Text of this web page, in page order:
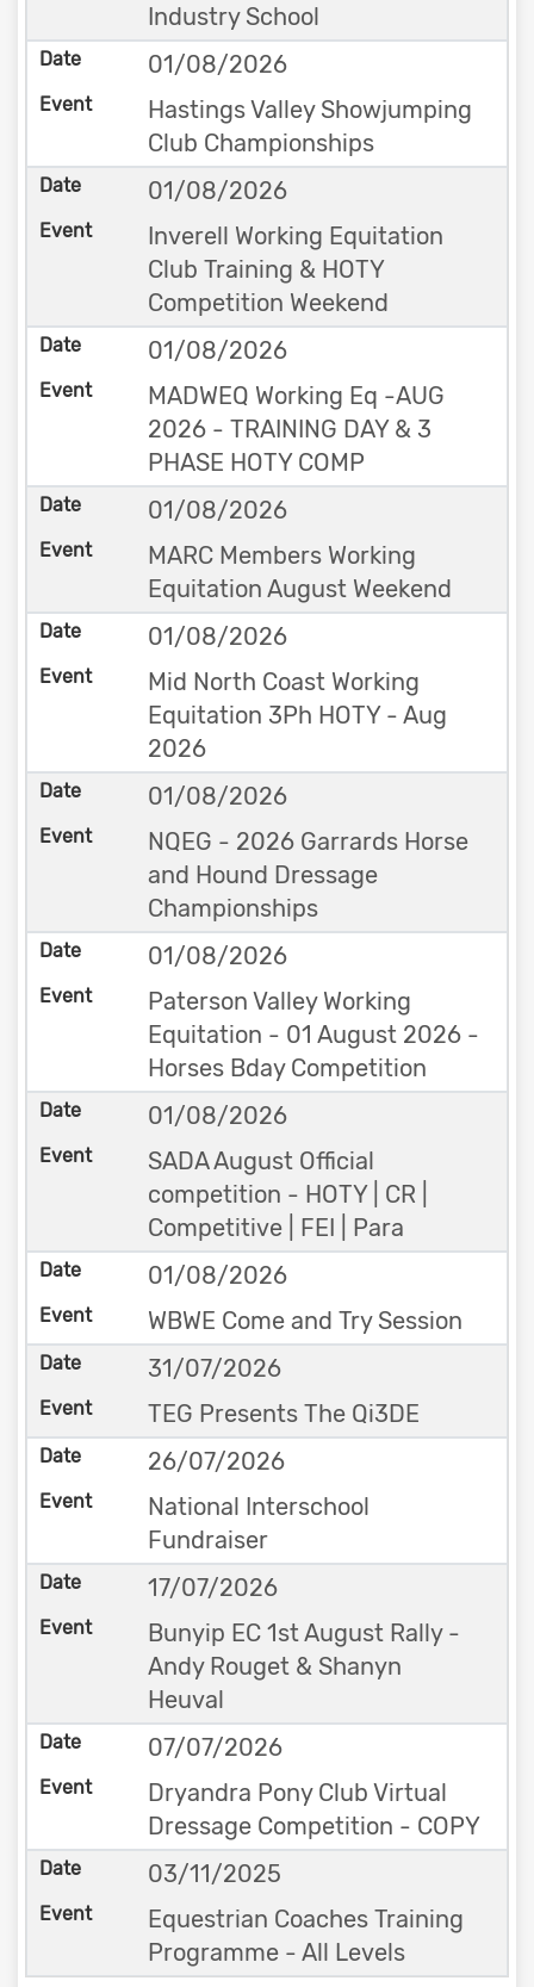
Industry School
01/08/2026
Hastings Valley Showjumping
Club Championships
01/08/2026
Inverell Working Equitation
Club Training & HOTY
Competition Weekend
01/08/2026
MADWEQ Working Eq -AUG
2026 - TRAINING DAY & 3
PHASE HOTY COMP
01/08/2026
MARC Members Working
Equitation August Weekend
01/08/2026
Mid North Coast Working
Equitation 3Ph HOTY - Aug
2026
01/08/2026
NQEG - 2026 Garrards Horse
and Hound Dressage
Championships
01/08/2026
Paterson Valley Working
Equitation - 01 August 2026 -
Horses Bday Competition
01/08/2026
SADA August Official
competition - HOTY | CR |
Competitive | FEI | Para
01/08/2026
WBWE Come and Try Session
31/07/2026
TEG Presents The Qi3DE
26/07/2026
National Interschool
Fundraiser
17/07/2026
Bunyip EC 1st August Rally -
Andy Rouget & Shanyn
Heuval
07/07/2026
Dryandra Pony Club Virtual
Dressage Competition - COPY
03/11/2025
Equestrian Coaches Training
Programme - All Levels